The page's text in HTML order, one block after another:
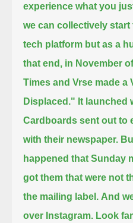
experience what you
we can collectively
tech platform but as a
that end, in November
Times and Vrse made
Displaced." It launched
Cardboards sent out to
with their newspaper.
happened that Sunday
got them that were not
the mailing label. And
over Instagram. Look